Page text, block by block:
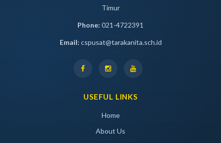
Timur
Phone: 021-4722391
Email: cspusat@tarakanita.sch.id
USEFUL LINKS
Home
About Us